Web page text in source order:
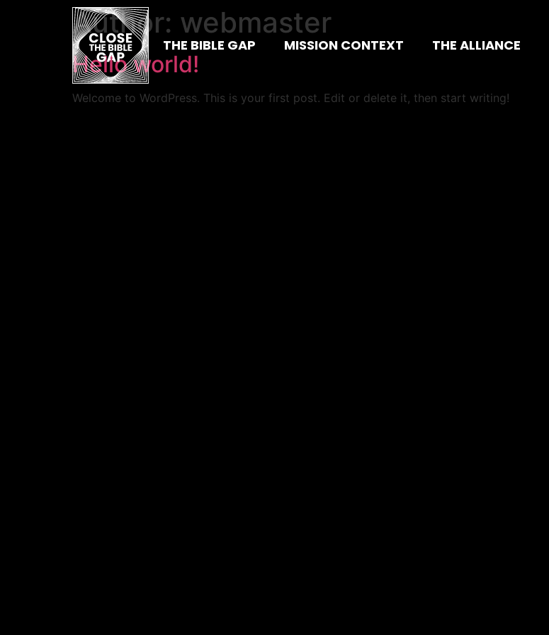
THE BIBLE GAP MISSION CONTEXT THE ALLIANCE
Author: webmaster
Hello world!
Welcome to WordPress. This is your first post. Edit or delete it, then start writing!